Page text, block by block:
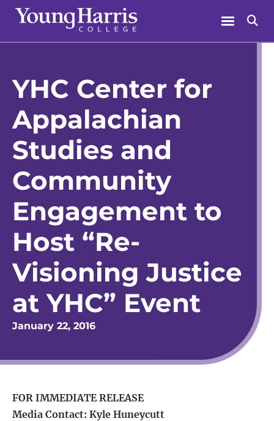
Skip
content
Menu
YHC Center for
Appalachian
Studies and
Community
Engagement to
Host “Re-
Visioning Justice
at YHC” Event
January 22, 2016
FOR IMMEDIATE RELEASE
Media Contact: Kyle Huneycutt